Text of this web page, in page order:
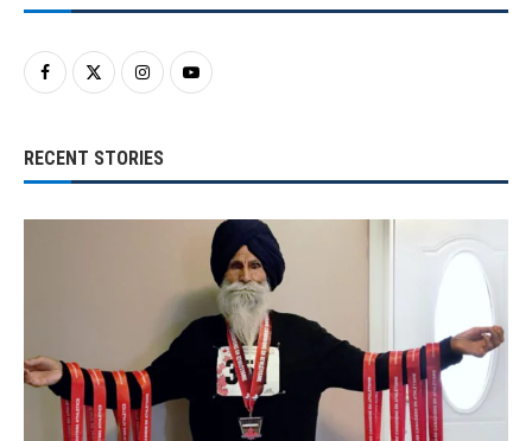
RECENT STORIES